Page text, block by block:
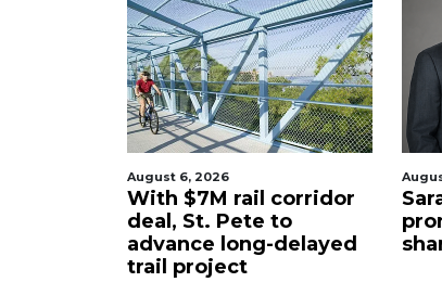
August 6, 2026
With $7M rail corridor
deal, St. Pete to
advance long-delayed
trail project